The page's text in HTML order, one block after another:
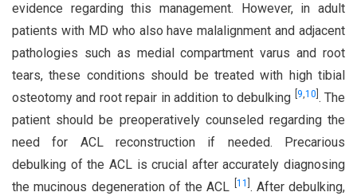
evidence regarding this management. However, in adult
patients with MD who also have malalignment and adjacent
pathologies such as medial compartment varus and root
tears, these conditions should be treated with high tibial
osteotomy and root repair in addition to debulking
9,10 . The
patient should be preoperatively counseled regarding the
need for ACL reconstruction if needed. Precarious
debulking of the ACL is crucial after accurately diagnosing
the mucinous degeneration of the ACL
11 . After debulking,